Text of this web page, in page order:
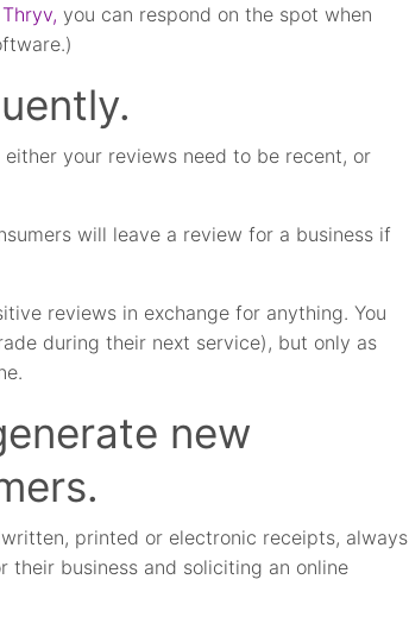
Thryv, you can respond on the spot when
either your reviews need to be recent, or
will leave a review for a business if
reviews in exchange for anything. You
during their next service), but only as
new
printed or electronic receipts, always
business and soliciting an online